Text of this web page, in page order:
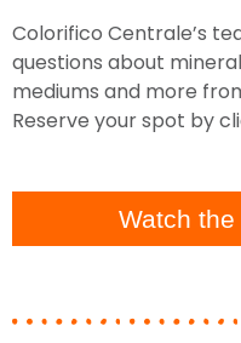
Colorifico Centrale’s
questions about
mediums and more
Reserve your spot by
Watch